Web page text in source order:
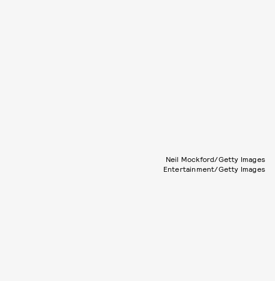
Neil Mockford/Getty Images
Entertainment/Getty Images